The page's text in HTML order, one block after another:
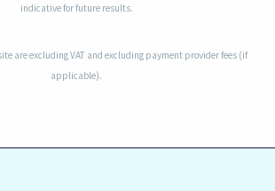
indicative for future results.
are excluding VAT and excluding payment provider fees (if
applicable).